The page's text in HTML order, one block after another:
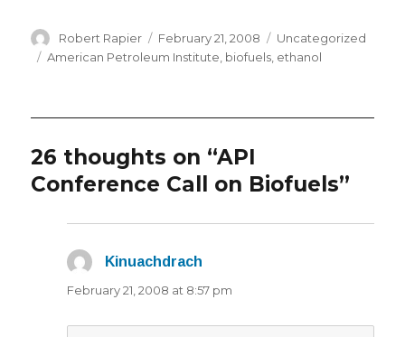
Author
Robert Rapier
Posted
on
February 21, 2008 Categories
Uncategorized
Tags
American Petroleum Institute, biofuels, ethanol
26 thoughts on “API
Conference Call on Biofuels”
Kinuachdrach
February 21, 2008 at 8:57 pm